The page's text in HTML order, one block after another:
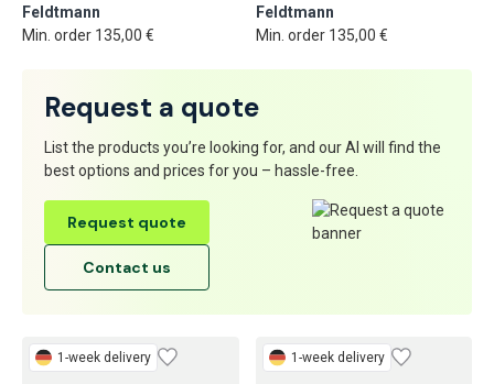
Request a quote
List the products you’re looking for, and our AI will find the
best options and prices for you – hassle-free.
Request quote
Contact us
Feldtmann
Min. order 135,00 €
Feldtmann
Min. order 135,00 €
1-week delivery 1-week delivery